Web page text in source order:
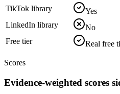
TikTok library
Yes
LinkedIn library
No
Free tier
Real free
Scores
Evidence-weighted scores